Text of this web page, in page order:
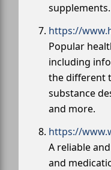
supplements.
https://
Popular
including
the different
substance
and more.
https://
A reliable
and